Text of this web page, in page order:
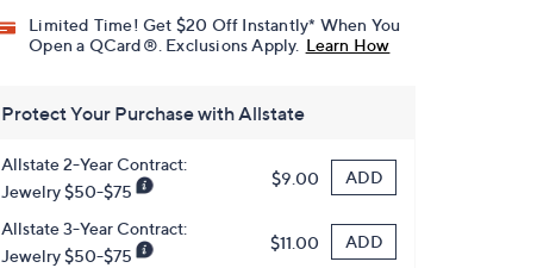
Limited Time! Get $20 Off Instantly* When You
Open a QCard®. Exclusions Apply. Learn How
Protect Your Purchase with Allstate
Allstate 2-Year Contract:
Jewelry $50-$75
$9.00 ADD
Allstate 3-Year Contract:
Jewelry $50-$75
$11.00 ADD